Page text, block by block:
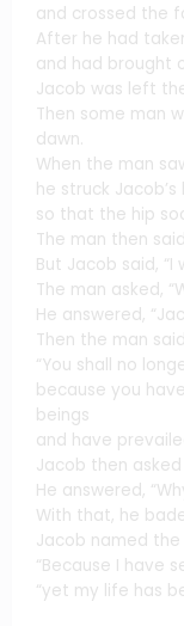
and crossed the
After he had
and had brought
Jacob was left
Then some man
dawn.
When the man
he struck
so that the hip
The man then
But Jacob said,
The man asked,
He answered,
Then the man
“You shall no
because you
beings
and have
Jacob then asked
He answered,
With that, he
Jacob named the
“Because I have
“yet my life has